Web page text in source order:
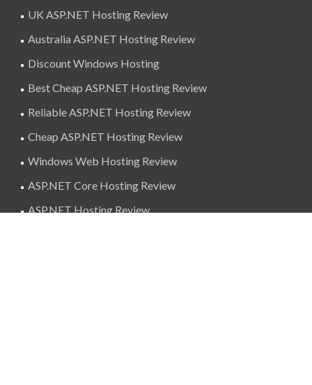
UK ASP.NET Hosting Review
Australia ASP.NET Hosting Review
Discount Windows Hosting
Best Cheap ASP.NET Hosting Review
Reliable ASP.NET Hosting Review
Cheap ASP.NET Hosting Review
Windows Web Hosting Review
ASP.NET Core Hosting Review
ASP.NET Hosting Review